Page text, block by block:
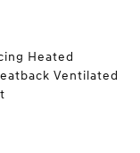
Heated
Ventilated